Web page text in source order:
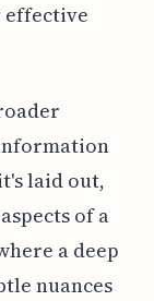
effective
laid out,
of a
a deep
nuances